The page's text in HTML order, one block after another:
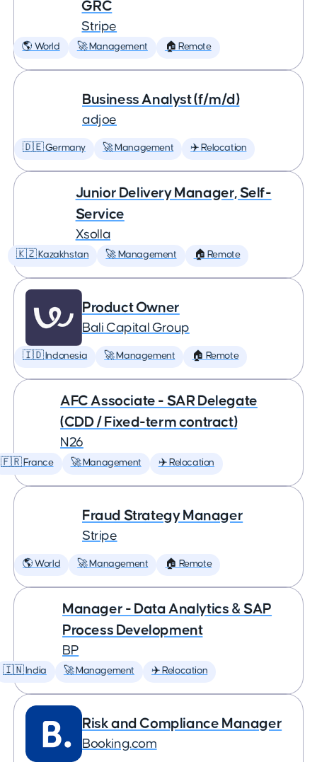
GRC
Stripe
🌎 World 🚀 Management 🏠 Remote
Business Analyst (f/m/d)
adjoe
🇩🇪 Germany 🚀 Management ✈️ Relocation
Junior Delivery Manager, Self-
Service
Xsolla
🇰🇿 Kazakhstan 🚀 Management 🏠 Remote
Product Owner
Bali Capital Group
🇮🇩 Indonesia 🚀 Management 🏠 Remote
AFC Associate - SAR Delegate
(CDD / Fixed-term contract)
N26
🇫🇷 France 🚀 Management ✈️ Relocation
Fraud Strategy Manager
Stripe
🌎 World 🚀 Management 🏠 Remote
Manager - Data Analytics & SAP
Process Development
BP
🇮🇳 India 🚀 Management ✈️ Relocation
Risk and Compliance Manager
Booking.com